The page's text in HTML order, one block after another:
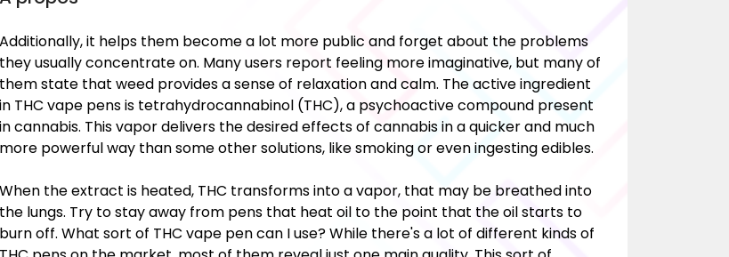
Additionally, it helps them become a lot more public and forget about the problems
they usually concentrate on. Many users report feeling more imaginative, but many of
them state that weed provides a sense of relaxation and calm. The active ingredient
in THC vape pens is tetrahydrocannabinol (THC), a psychoactive compound present
in cannabis. This vapor delivers the desired effects of cannabis in a quicker and much
more powerful way than some other solutions, like smoking or even ingesting edibles.
When the extract is heated, THC transforms into a vapor, that may be breathed into
the lungs. Try to stay away from pens that heat oil to the point that the oil starts to
burn off. What sort of THC vape pen can I use? While there's a lot of different kinds of